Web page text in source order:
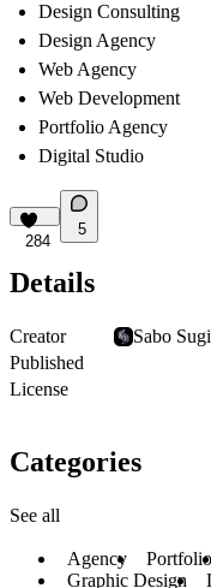
Design Consulting
Design Agency
Web Agency
Web Development
Portfolio Agency
Digital Studio
284
5
Details
Creator
Published
License
Categories
See all
Agency Portfolio
Graphic Design